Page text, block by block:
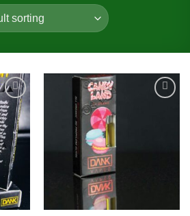
to